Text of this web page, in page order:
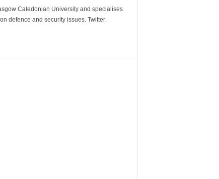
Caledonian University and specialises
defence and security issues. Twitter: